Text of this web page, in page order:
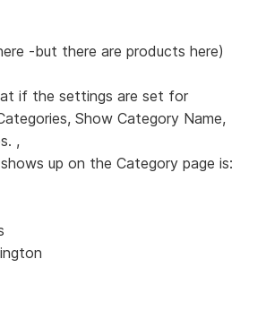
-but there are products here)
if the settings are set for
Show Category Name,
,
up on the Category page is: